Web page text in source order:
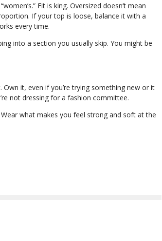
Fit is king. Oversized doesn’t mean
If your top is loose, balance it with a
every time.
into a section you usually skip. You might be
Own it, even if you’re trying something new or it
not dressing for a fashion committee.
what makes you feel strong and soft at the